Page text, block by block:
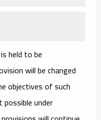
held to be
will be changed
objectives of such
under